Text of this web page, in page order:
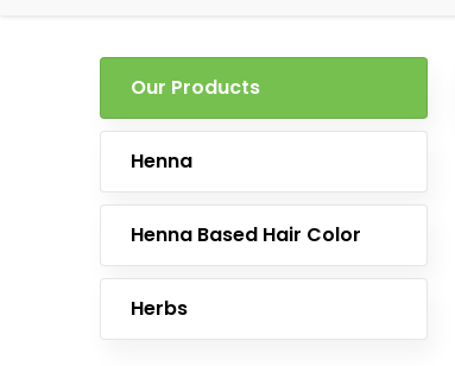
Our Products
Henna
Henna Based Hair Color
Herbs